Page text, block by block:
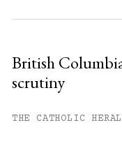
British
scrutiny
THE CATHOLIC